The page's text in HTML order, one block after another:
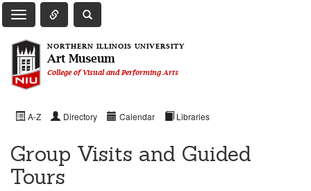
Toggle Main Navigation
Toggle Quick Links Navigation
Toggle NIU Site Search
NORTHERN ILLINOIS UNIVERSITY
Art Museum
College of Visual and Performing Arts
A-Z Directory Calendar Libraries
Group Visits and Guided
Tours